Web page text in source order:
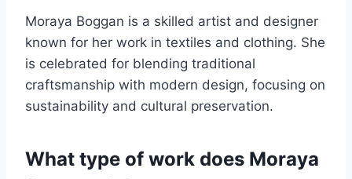
Moraya Boggan is a skilled artist and designer
known for her work in textiles and clothing. She
is celebrated for blending traditional
craftsmanship with modern design, focusing on
sustainability and cultural preservation.
What type of work does Moraya